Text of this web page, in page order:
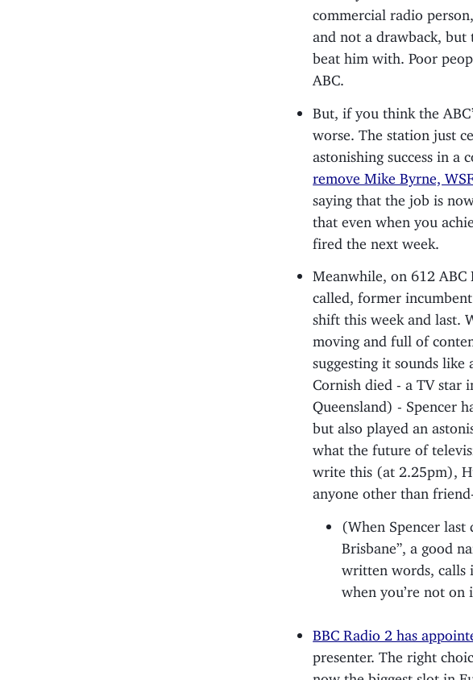
commercial radio
and not a drawback,
beat him with. Poor
ABC.
But, if you think the
worse. The station just
astonishing success in a
remove Mike Byrne,
saying that the job is
that even when you
fired the next week.
Meanwhile, on 612 ABC
called, former
shift this week and last.
moving and full of
suggesting it sounds
Cornish died - a TV star
Queensland) - Spencer
but also played an
what the future of
write this (at 2.25pm),
anyone other than
(When Spencer last
Brisbane”, a good
written words, calls
when you’re not on
BBC Radio 2 has
presenter. The right
now the biggest slot in